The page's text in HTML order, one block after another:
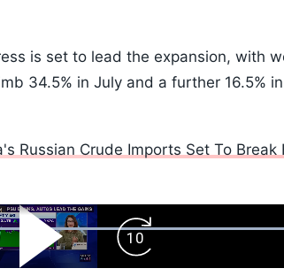
is set to lead the expansion, with
34.5% in July and a further 16.5%
Russian Crude Imports Set To Break
Play
Video
Forward
Skip
10s